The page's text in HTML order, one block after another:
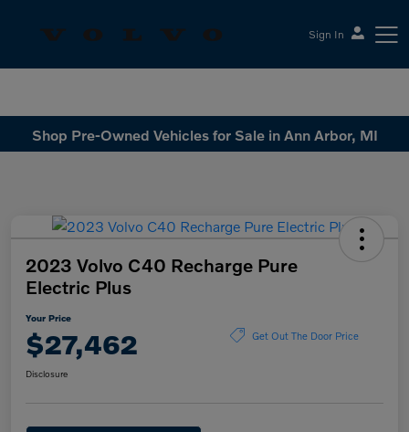
Sign In
Shop Pre-Owned Vehicles for Sale in Ann Arbor, MI
2023 Volvo C40 Recharge Pure
Electric Plus
Your Price
$27,462 Get Out The Door Price
Disclosure